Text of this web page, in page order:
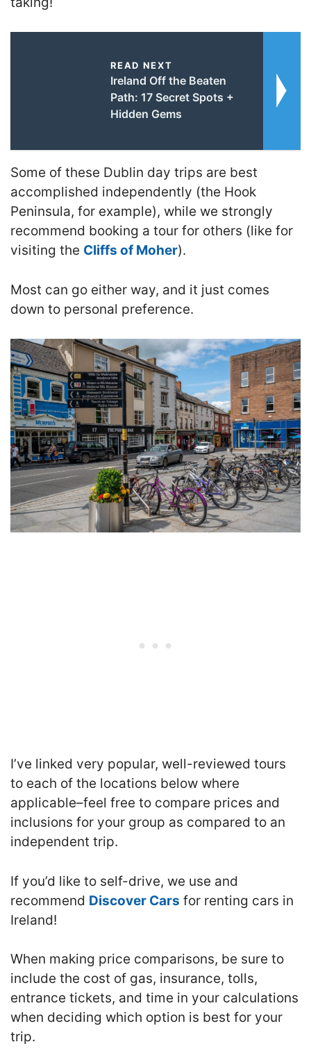
READ NEXT
Ireland Off the Beaten
Path: 17 Secret Spots +
Hidden Gems
Some of these Dublin day trips are best
accomplished independently (the Hook
Peninsula, for example), while we strongly
recommend booking a tour for others (like for
visiting the Cliffs of Moher).
Most can go either way, and it just comes
down to personal preference.
I’ve linked very popular, well-reviewed tours
to each of the locations below where
applicable–feel free to compare prices and
inclusions for your group as compared to an
independent trip.
If you’d like to self-drive, we use and
recommend Discover Cars for renting cars in
Ireland!
When making price comparisons, be sure to
include the cost of gas, insurance, tolls,
entrance tickets, and time in your calculations
when deciding which option is best for your
trip.